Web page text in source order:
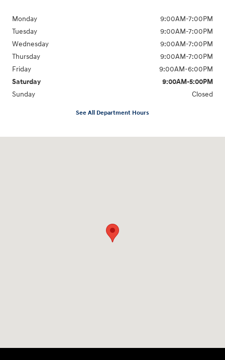
Monday
9:00AM-7:00PM
Tuesday
9:00AM-7:00PM
Wednesday
9:00AM-7:00PM
Thursday
9:00AM-7:00PM
Friday
9:00AM-6:00PM
Saturday
9:00AM-5:00PM
Sunday
Closed
See All Department Hours